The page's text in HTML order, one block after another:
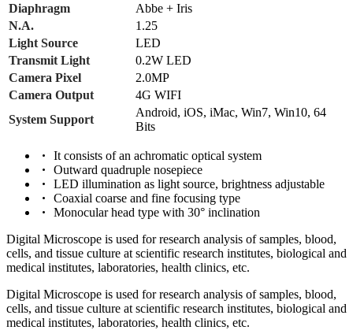
Diaphragm
Abbe + Iris
N.A.
1.25
Light Source
LED
Transmit Light
0.2W LED
Camera Pixel
2.0MP
Camera Output
4G WIFI
System Support
Android, iOS, iMac, Win7, Win10, 64
Bits
It consists of an achromatic optical system
Outward quadruple nosepiece
LED illumination as light source, brightness adjustable
Coaxial coarse and fine focusing type
Monocular head type with 30° inclination
Digital Microscope is used for research analysis of samples, blood,
cells, and tissue culture at scientific research institutes, biological and
medical institutes, laboratories, health clinics, etc.
Digital Microscope is used for research analysis of samples, blood,
cells, and tissue culture at scientific research institutes, biological and
medical institutes, laboratories, health clinics, etc.